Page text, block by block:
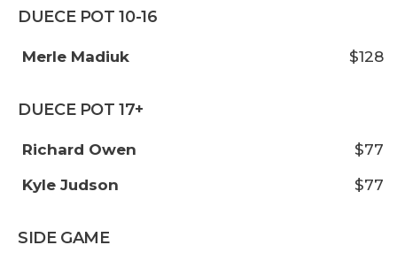
DUECE POT 10-16
Merle Madiuk $128
DUECE POT 17+
Richard Owen
$77
Kyle Judson
$77
SIDE GAME